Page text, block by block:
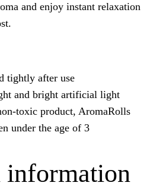
and enjoy instant relaxation
tightly after use
and bright artificial light
toxic product, AromaRolls
under the age of 3